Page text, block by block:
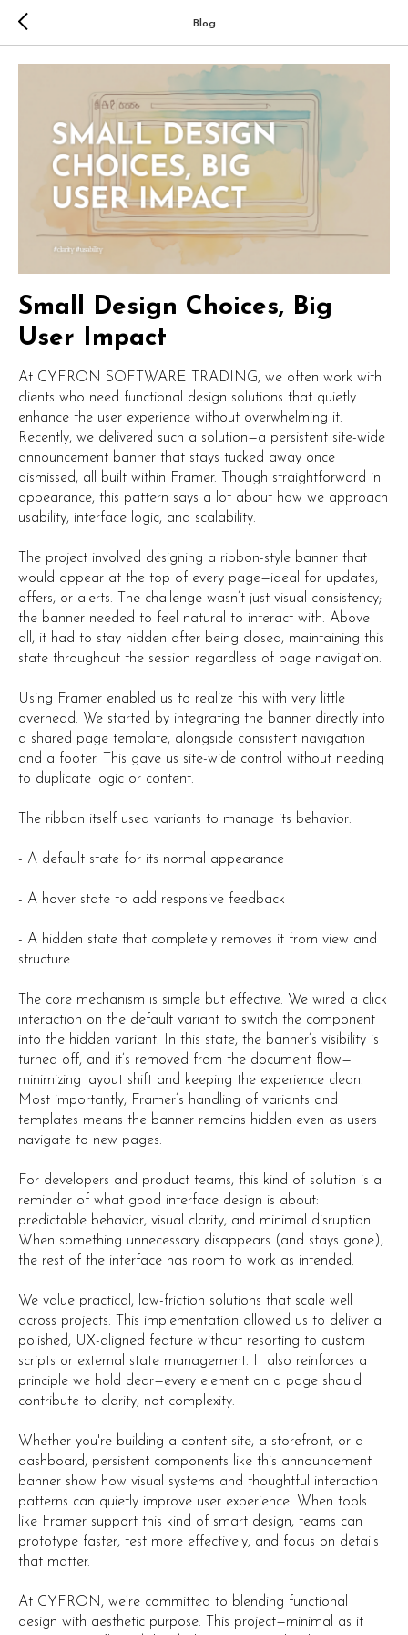
Blog
Small Design Choices, Big
User Impact
At CYFRON SOFTWARE TRADING, we often work with
clients who need functional design solutions that quietly
enhance the user experience without overwhelming it.
Recently, we delivered such a solution—a persistent site-wide
announcement banner that stays tucked away once
dismissed, all built within Framer. Though straightforward in
appearance, this pattern says a lot about how we approach
usability, interface logic, and scalability.
The project involved designing a ribbon-style banner that
would appear at the top of every page—ideal for updates,
offers, or alerts. The challenge wasn’t just visual consistency;
the banner needed to feel natural to interact with. Above
all, it had to stay hidden after being closed, maintaining this
state throughout the session regardless of page navigation.
Using Framer enabled us to realize this with very little
overhead. We started by integrating the banner directly into
a shared page template, alongside consistent navigation
and a footer. This gave us site-wide control without needing
to duplicate logic or content.
The ribbon itself used variants to manage its behavior:
- A default state for its normal appearance
- A hover state to add responsive feedback
- A hidden state that completely removes it from view and
structure
The core mechanism is simple but effective. We wired a click
interaction on the default variant to switch the component
into the hidden variant. In this state, the banner’s visibility is
turned off, and it’s removed from the document flow—
minimizing layout shift and keeping the experience clean.
Most importantly, Framer’s handling of variants and
templates means the banner remains hidden even as users
navigate to new pages.
For developers and product teams, this kind of solution is a
reminder of what good interface design is about:
predictable behavior, visual clarity, and minimal disruption.
When something unnecessary disappears (and stays gone),
the rest of the interface has room to work as intended.
We value practical, low-friction solutions that scale well
across projects. This implementation allowed us to deliver a
polished, UX-aligned feature without resorting to custom
scripts or external state management. It also reinforces a
principle we hold dear—every element on a page should
contribute to clarity, not complexity.
Whether you're building a content site, a storefront, or a
dashboard, persistent components like this announcement
banner show how visual systems and thoughtful interaction
patterns can quietly improve user experience. When tools
like Framer support this kind of smart design, teams can
prototype faster, test more effectively, and focus on details
that matter.
At CYFRON, we’re committed to blending functional
design with aesthetic purpose. This project—minimal as it